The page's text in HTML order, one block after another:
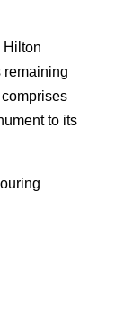
Hilton
remaining
to its